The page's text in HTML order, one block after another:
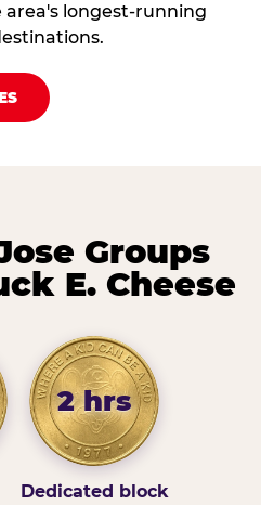
longest-running
Groups
E. Cheese
2 hrs
Dedicated block